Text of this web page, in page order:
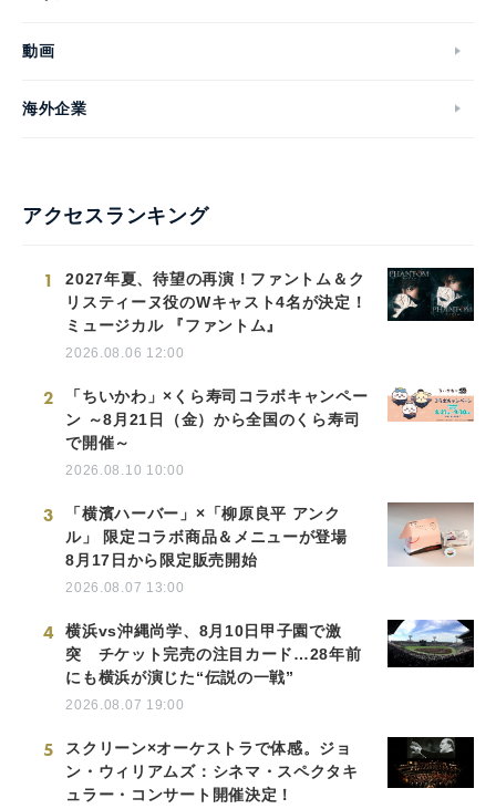
動画
海外企業
アクセスランキング
1
2027年夏、待望の再演！ファントム＆ク
リスティーヌ役のWキャスト4名が決定！
ミュージカル 『ファントム』
2026.08.06 12:00
2
「ちいかわ」×くら寿司コラボキャンペー
ン ～8月21日（金）から全国のくら寿司
で開催～
2026.08.10 10:00
3
「横濱ハーバー」×「柳原良平 アンク
ル」 限定コラボ商品＆メニューが登場
8月17日から限定販売開始
2026.08.07 13:00
4
横浜vs沖縄尚学、8月10日甲子園で激
突 チケット完売の注目カード…28年前
にも横浜が演じた“伝説の一戦”
2026.08.07 19:00
5
スクリーン×オーケストラで体感。ジョ
ン・ウィリアムズ：シネマ・スペクタキ
ュラー・コンサート開催決定！